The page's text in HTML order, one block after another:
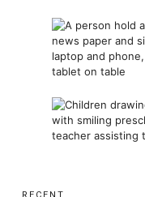
RECENT